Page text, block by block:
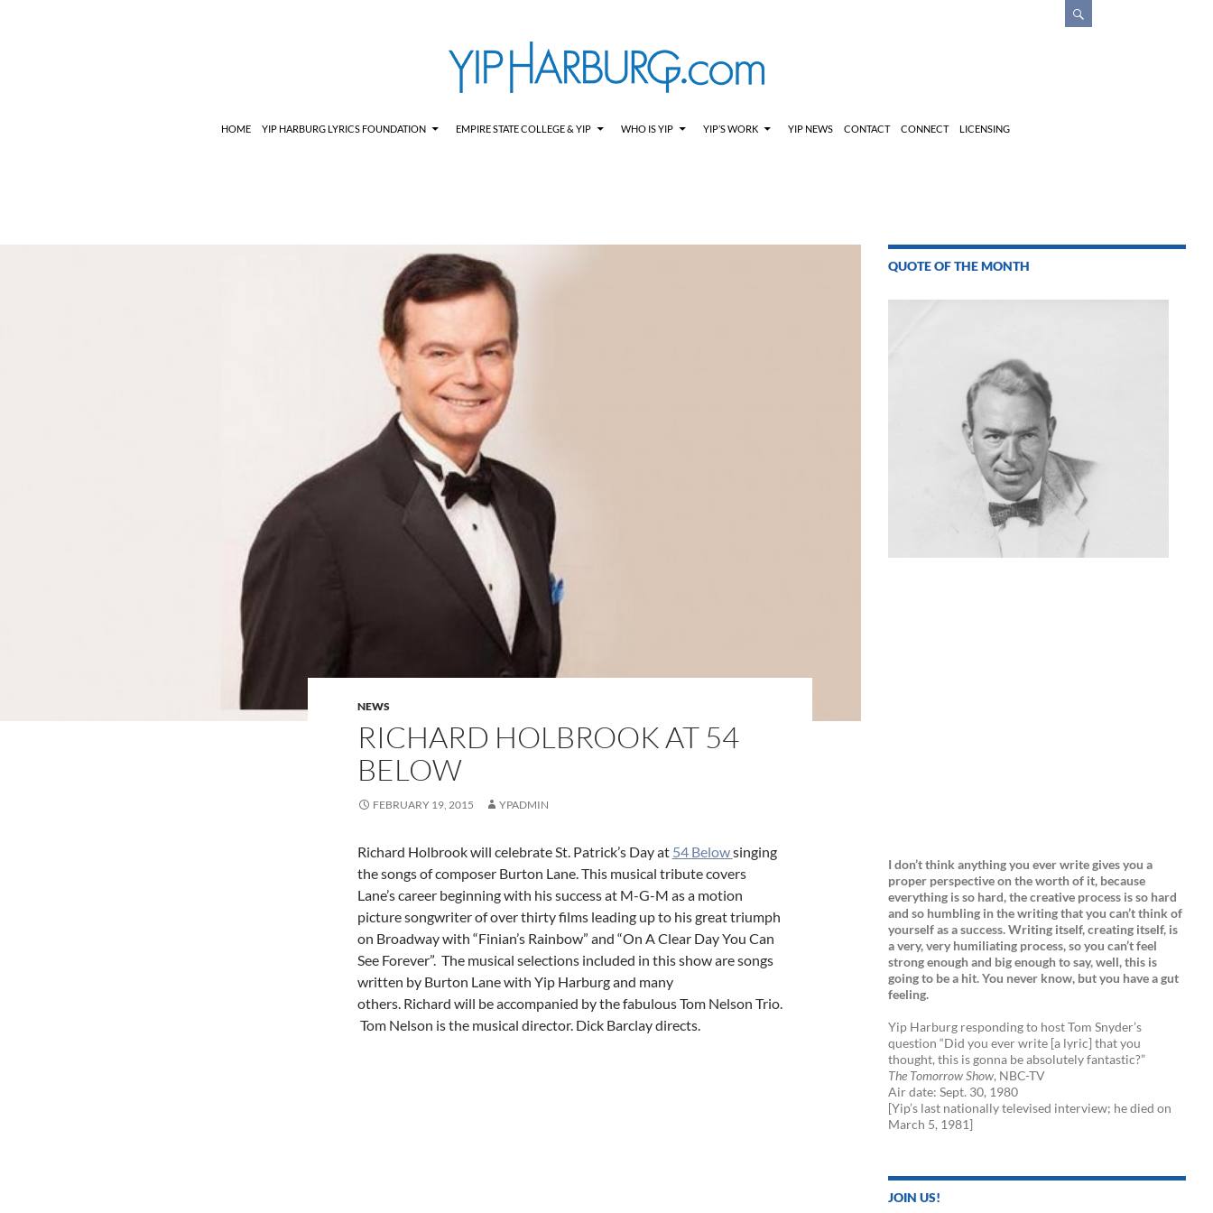
HOME YIP HARBURG LYRICS FOUNDATION EMPIRE STATE COLLEGE & YIP WHO IS YIP YIP’S WORK YIP NEWS CONTACT CONNECT LICENSING
NEWS
RICHARD HOLBROOK AT 54
BELOW
FEBRUARY 19, 2015 YPADMIN
Richard Holbrook will celebrate St. Patrick’s Day at 54 Belowsinging
the songs of composer Burton Lane. This musical tribute covers
Lane’s career beginning with his success at M-G-M as a motion
picture songwriter of over thirty films leading up to his great triumph
on Broadway with “Finian’s Rainbow” and “On A Clear Day You Can
See Forever”. The musical selections included in this show are songs
written by Burton Lane with Yip Harburg and many
others. Richard will be accompanied by the fabulous Tom Nelson Trio.
Tom Nelson is the musical director. Dick Barclay directs.
QUOTE OF THE MONTH
I don’t think anything you ever write gives you a
proper perspective on the worth of it, because
everything is so hard, the creative process is so hard
and so humbling in the writing that you can’t think of
yourself as a success. Writing itself, creating itself, is
a very, very humiliating process, so you can’t feel
strong enough and big enough to say, well, this is
going to be a hit. You never know, but you have a gut
feeling.
Yip Harburg responding to host Tom Snyder’s
question “Did you ever write [a lyric] that you
thought, this is gonna be absolutely fantastic?”
The Tomorrow Show, NBC-TV
Air date: Sept. 30, 1980
[Yip’s last nationally televised interview; he died on
March 5, 1981]
JOIN US!